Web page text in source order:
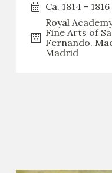
Ca. 1814 - 1816
Royal
Fine Arts of
Fernando.
Madrid